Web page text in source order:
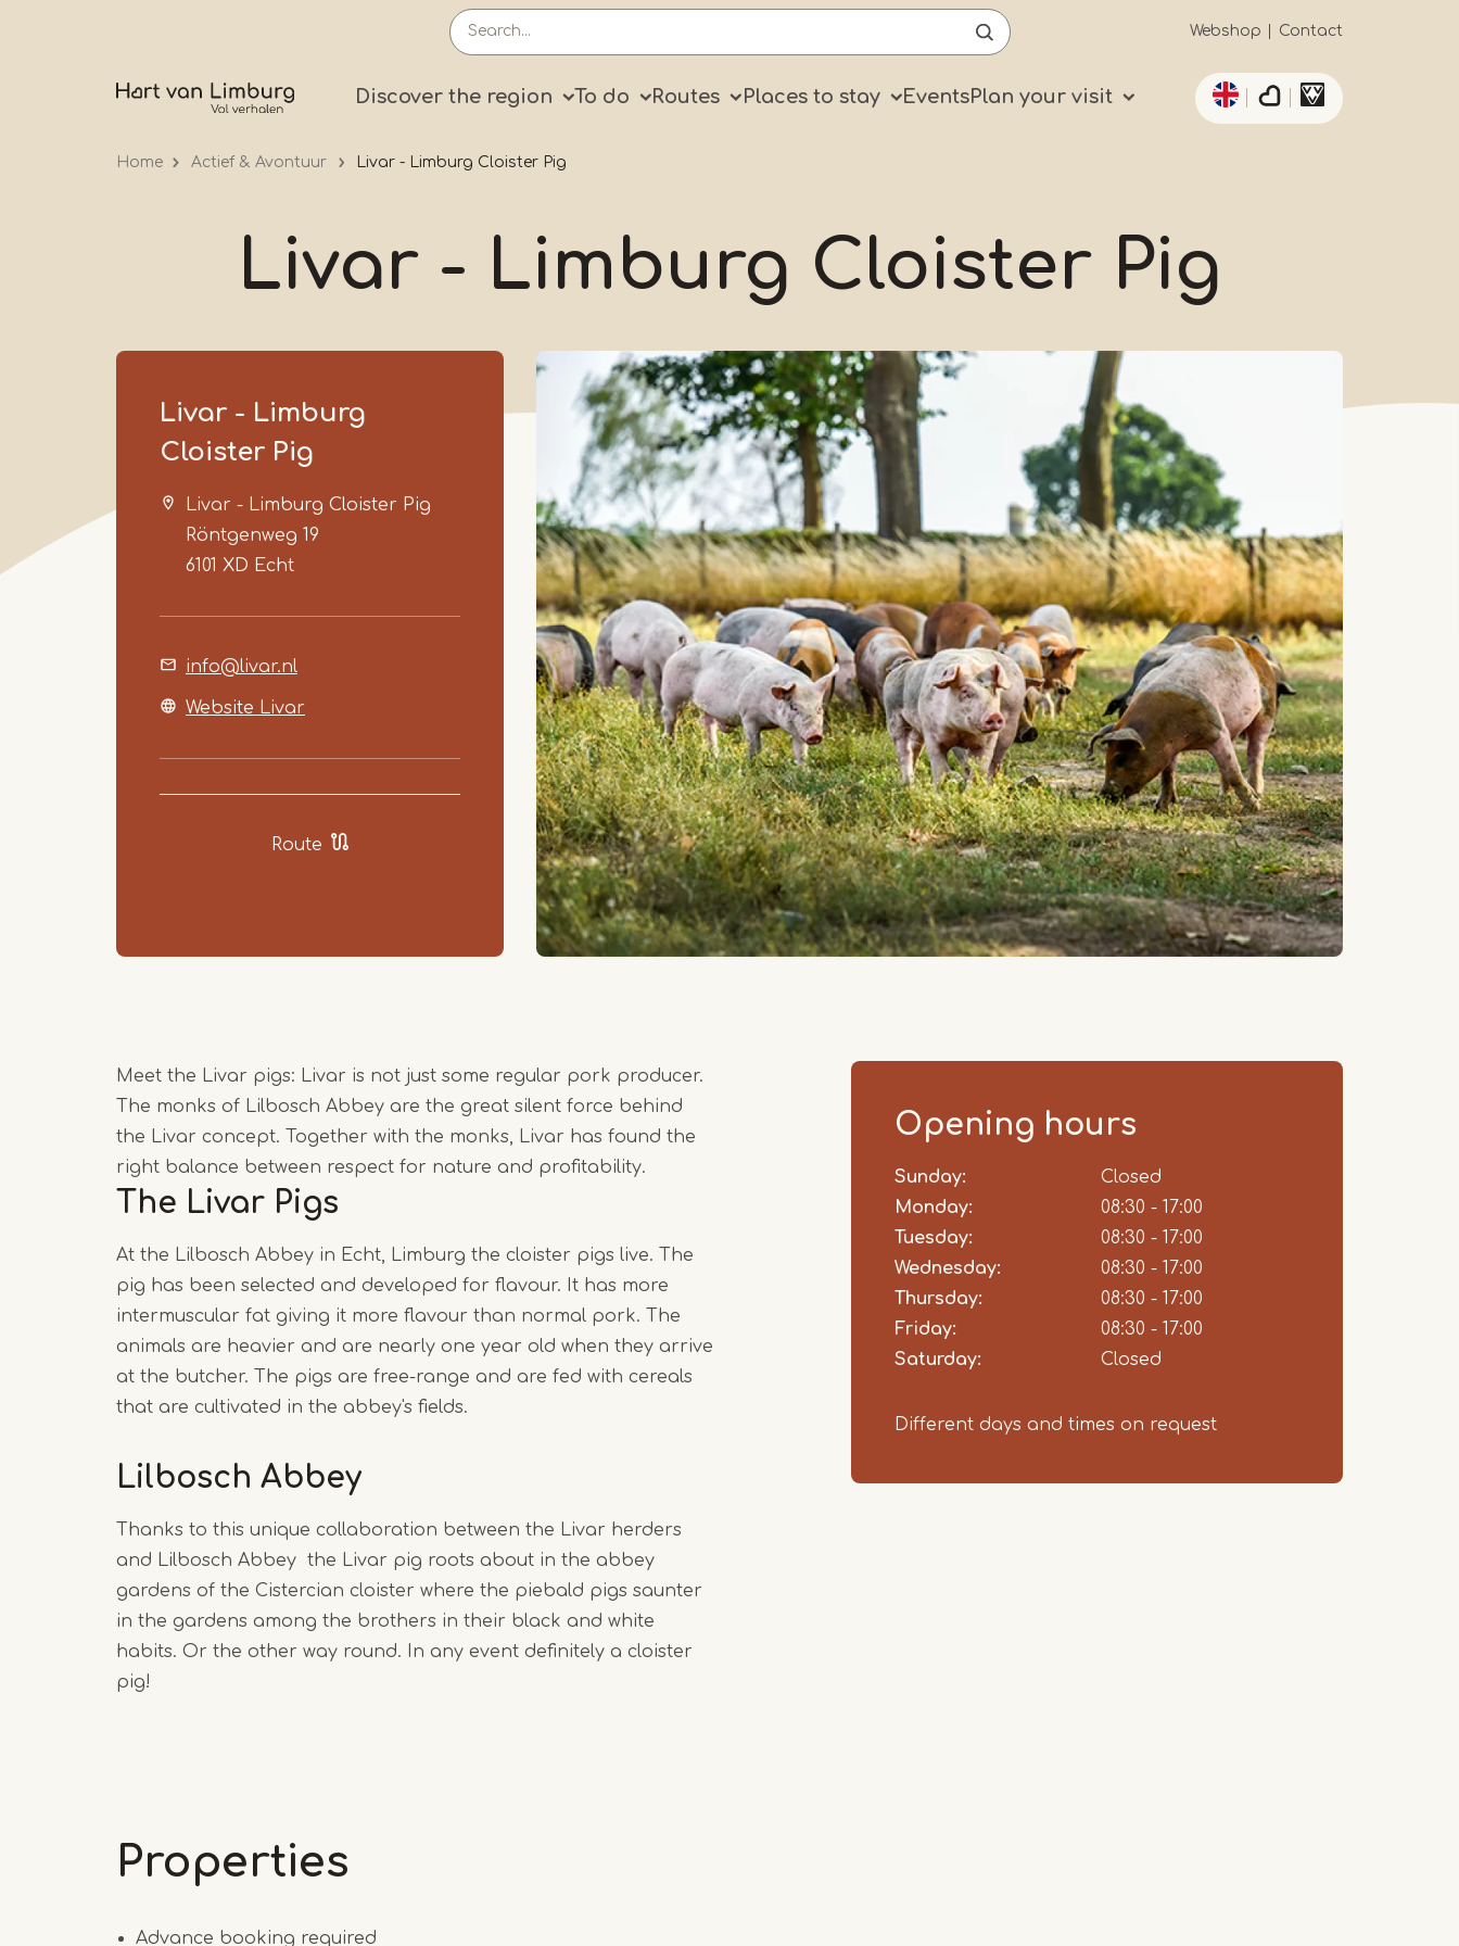
Secundaïre
navigatie
Webshop Contact
Primary
Discover the region To do Routes Places to stay EventsPlan your visit
List additional
Home Actief & Avontuur Livar - Limburg Cloister Pig
Livar - Limburg Cloister Pig
Livar - Limburg
Cloister Pig
Livar - Limburg Cloister Pig
Röntgenweg 19
6101 XD Echt
info@livar.nl
Website Livar
Route
Meet the Livar pigs: Livar is not just some regular pork producer.
The monks of Lilbosch Abbey are the great silent force behind
the Livar concept. Together with the monks, Livar has found the
right balance between respect for nature and profitability.
The Livar Pigs
At the Lilbosch Abbey in Echt, Limburg the cloister pigs live. The
pig has been selected and developed for flavour. It has more
intermuscular fat giving it more flavour than normal pork. The
animals are heavier and are nearly one year old when they arrive
at the butcher. The pigs are free-range and are fed with cereals
that are cultivated in the abbey's fields.
Lilbosch Abbey
Thanks to this unique collaboration between the Livar herders
and Lilbosch Abbey the Livar pig roots about in the abbey
gardens of the Cistercian cloister where the piebald pigs saunter
in the gardens among the brothers in their black and white
habits. Or the other way round. In any event definitely a cloister
pig!
Opening hours
Day
Time
slot
Comment
Sunday:
Closed
Monday:
08:30 - 17:00
Tuesday:
08:30 - 17:00
Wednesday:
08:30 - 17:00
Thursday:
08:30 - 17:00
Friday:
08:30 - 17:00
Saturday:
Closed
Different days and times on request
Properties
Advance booking required